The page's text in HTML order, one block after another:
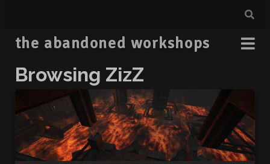
the abandoned workshops
Browsing ZizZ